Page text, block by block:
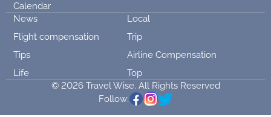
Calendar
News
Local
Flight compensation
Trip
Tips
Airline Compensation
Life
Top
© 2026 Travel Wise. All Rights Reserved
Follow: